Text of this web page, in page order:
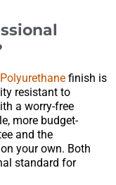
finish is
resistant to
a worry-free
more budget-
and the
your own. Both
standard for